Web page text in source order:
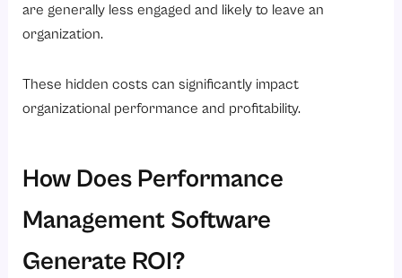
are generally less engaged and likely to leave an
organization.
These hidden costs can significantly impact
organizational performance and profitability.
How Does Performance
Management Software
Generate ROI?